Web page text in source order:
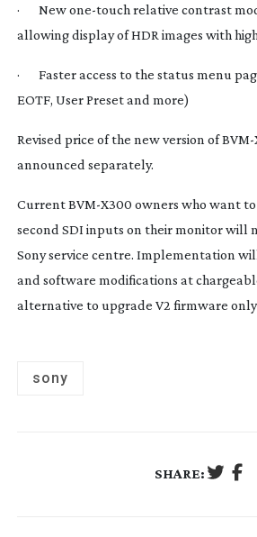
· Newone-touch relative contrast
allowing display of HDR images with
· Faster access to the status menu
EOTF, User Preset and more)
Revised price of the new version of
announced separately.
CurrentBVM-X300 owners who want
second SDI inputs on their monitor will
Sony service centre. Implementation
and software modifications at
alternative to upgrade V2 firmware only
sony
SHARE: